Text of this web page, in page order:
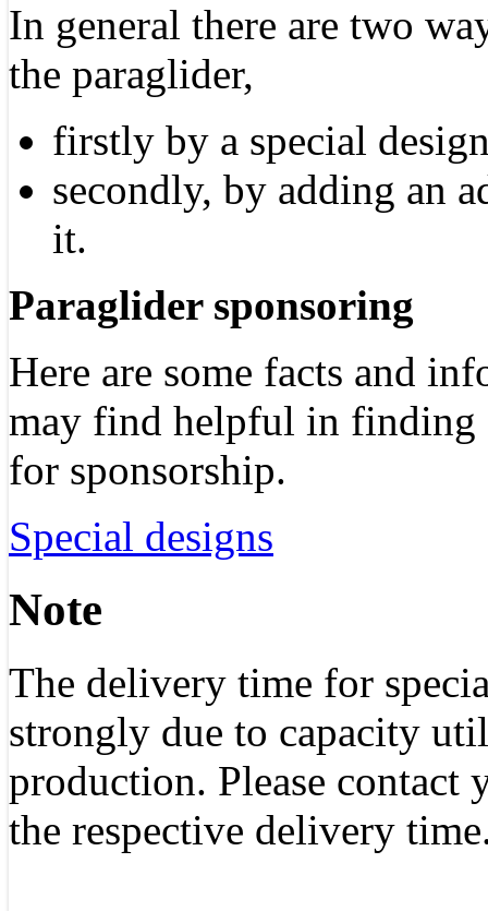
In general there are two
the paraglider,
firstly by a special
secondly, by adding an
it.
Paraglider sponsoring
Here are some facts and
may find helpful in finding
for sponsorship.
Special designs
Note
The delivery time for
strongly due to capacity
production. Please contact
the respective delivery